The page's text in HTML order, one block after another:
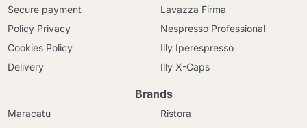
Secure payment
Policy Privacy
Cookies Policy
Delivery
Lavazza Firma
Nespresso Professional
Illy Iperespresso
Illy X-Caps
Brands
Maracatu
Ristora